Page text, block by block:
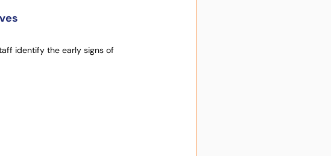
identify the early signs of